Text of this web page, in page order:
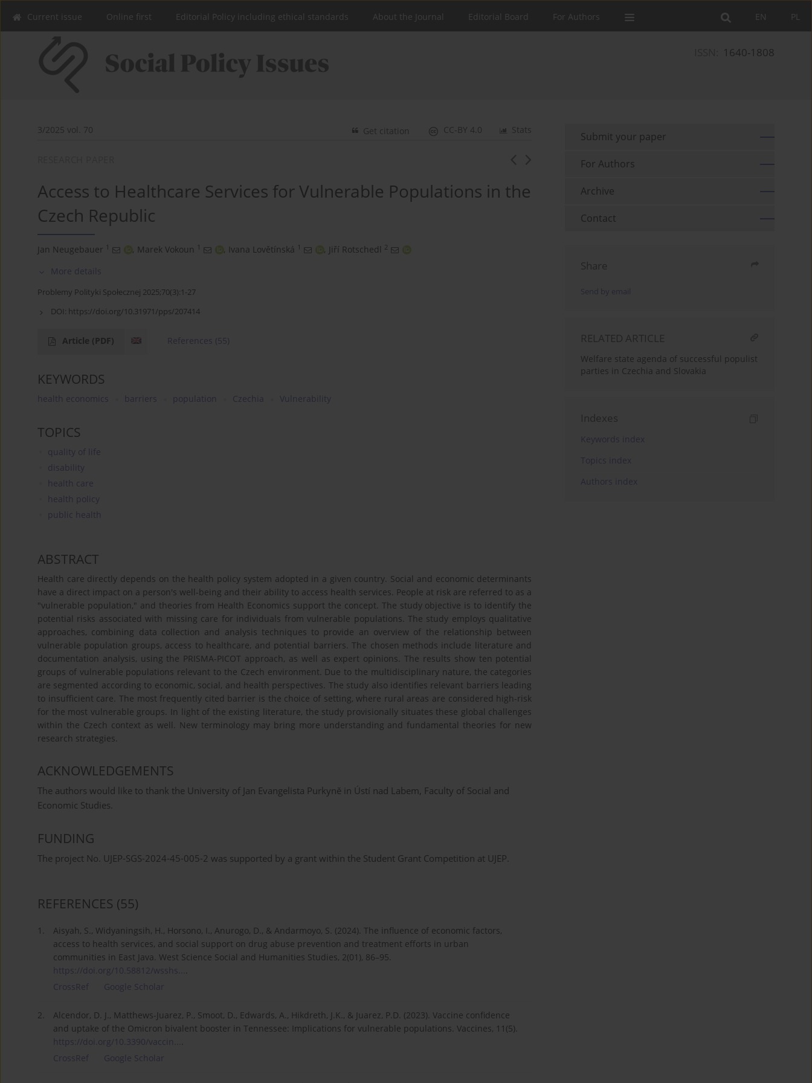
PL
EN
Current issue Online first Editorial Policy including ethical standards About the Journal Editorial Board For Authors
1640-1808
3/2025 vol. 70 Stats
CC-BY 4.0
Get citation
Access to Healthcare Services for Vulnerable Populations in the
Czech Republic
Jan Neugebauer 1 , Marek Vokoun 1 , Ivana Lovětínská 1 , Jiří Rotschedl 2
More details
Problemy Polityki Społecznej 2025;70(3):1-27
DOI: https://doi.org/10.31971/pps/207414
Article (PDF) References (55)
KEYWORDS
health economics barriers population Czechia Vulnerability
TOPICS
quality of life
disability
health care
health policy
public health
ABSTRACT
Health care directly depends on the health policy system adopted in a given country. Social and economic determinants
have a direct impact on a person's well-being and their ability to access health services. People at risk are referred to as a
"vulnerable population," and theories from Health Economics support the concept. The study objective is to identify the
potential risks associated with missing care for individuals from vulnerable populations. The study employs qualitative
approaches, combining data collection and analysis techniques to provide an overview of the relationship between
vulnerable population groups, access to healthcare, and potential barriers. The chosen methods include literature and
documentation analysis, using the PRISMA-PICOT approach, as well as expert opinions. The results show ten potential
groups of vulnerable populations relevant to the Czech environment. Due to the multidisciplinary nature, the categories
are segmented according to economic, social, and health perspectives. The study also identifies relevant barriers leading
to insufficient care. The most frequently cited barrier is the choice of setting, where rural areas are considered high-risk
for the most vulnerable groups. In light of the existing literature, the study provisionally situates these global challenges
within the Czech context as well. New terminology may bring more understanding and fundamental theories for new
research strategies.
ACKNOWLEDGEMENTS
The authors would like to thank the University of Jan Evangelista Purkyně in Ústí nad Labem, Faculty of Social and
Economic Studies.
FUNDING
The project No. UJEP-SGS-2024-45-005-2 was supported by a grant within the Student Grant Competition at UJEP.
REFERENCES (55)
1.
Aisyah, S., Widyaningsih, H., Horsono, I., Anurogo, D., & Andarmoyo, S. (2024). The influence of economic factors,
access to health services, and social support on drug abuse prevention and treatment efforts in urban
communities in East Java. West Science Social and Humanities Studies, 2(01), 86–95.
https://doi.org/10.58812/wsshs... .
CrossRef
Google Scholar
2.
Alcendor, D. J., Matthews-Juarez, P., Smoot, D., Edwards, A., Hikdreth, J.K., & Juarez, P.D. (2023). Vaccine confidence
and uptake of the Omicron bivalent booster in Tennessee: Implications for vulnerable populations. Vaccines, 11(5).
https://doi.org/10.3390/vaccin... .
CrossRef
Google Scholar
Submit your paper
For Authors
Archive
Contact
Share
Send by email
RELATED ARTICLE
Welfare state agenda of successful populist
parties in Czechia and Slovakia
Indexes
Keywords index
Topics index
Authors index